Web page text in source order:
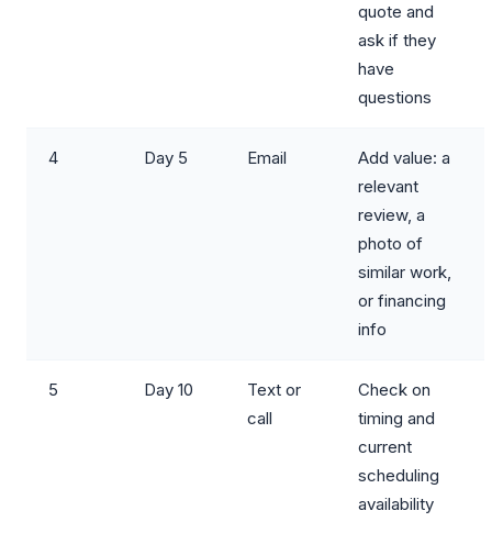
quote and
ask if they
have
questions
4 Day 5 Email
Add value: a
relevant
review, a
photo of
similar work,
or financing
info
5 Day 10
Text or
call
Check on
timing and
current
scheduling
availability